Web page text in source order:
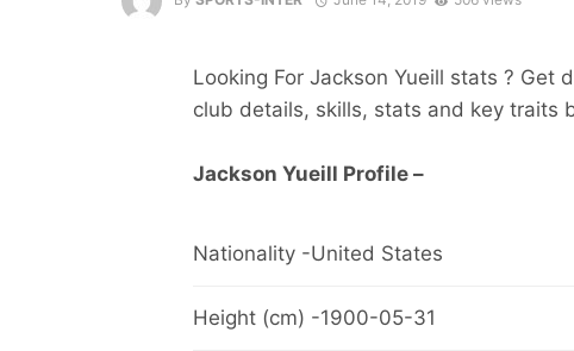
Looking For Jackson Yueill stats ?
club details, skills, stats and key traits
Jackson Yueill Profile –
Nationality -United States
Height (cm) -1900-05-31